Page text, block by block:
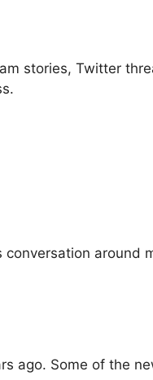
stories, Twitter
around
ago. Some of the